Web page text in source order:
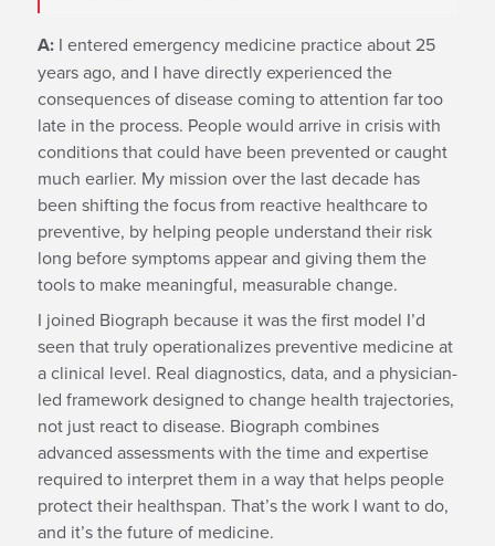
A:I entered emergency medicine practice about 25
years ago, and I have directly experienced the
consequences of disease coming to attention far too
late in the process. People would arrive in crisis with
conditions that could have been prevented or caught
much earlier. My mission over the last decade has
been shifting the focus from reactive healthcare to
preventive, by helping people understand their risk
long before symptoms appear and giving them the
tools to make meaningful, measurable change.
I joined Biograph because it was the first model I’d
seen that truly operationalizes preventive medicine at
a clinical level. Real diagnostics, data, and a physician-
led framework designed to change health trajectories,
not just react to disease. Biograph combines
advanced assessments with the time and expertise
required to interpret them in a way that helps people
protect their healthspan. That’s the work I want to do,
and it’s the future of medicine.